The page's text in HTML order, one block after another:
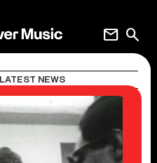
search
mail
LATEST NEWS